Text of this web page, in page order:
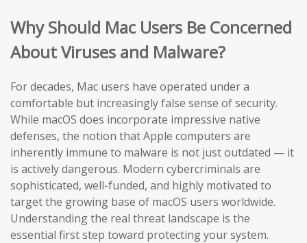
Why Should Mac Users Be Concerned
About Viruses and Malware?
For decades, Mac users have operated under a
comfortable but increasingly false sense of security.
While macOS does incorporate impressive native
defenses, the notion that Apple computers are
inherently immune to malware is not just outdated — it
is actively dangerous. Modern cybercriminals are
sophisticated, well-funded, and highly motivated to
target the growing base of macOS users worldwide.
Understanding the real threat landscape is the
essential first step toward protecting your system.